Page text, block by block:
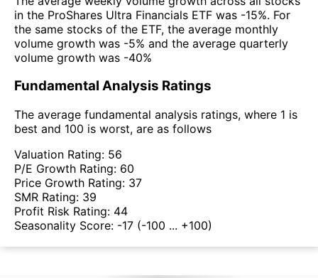
in the ProShares Ultra Financials ETF was -15%. For
the same stocks of the ETF, the average monthly
volume growth was -5% and the average quarterly
volume growth was -40%
Fundamental Analysis Ratings
The average fundamental analysis ratings, where 1 is
best and 100 is worst, are as follows
Valuation Rating: 56
P/E Growth Rating: 60
Price Growth Rating: 37
SMR Rating: 39
Profit Risk Rating: 44
Seasonality Score: -17 (-100 ... +100)